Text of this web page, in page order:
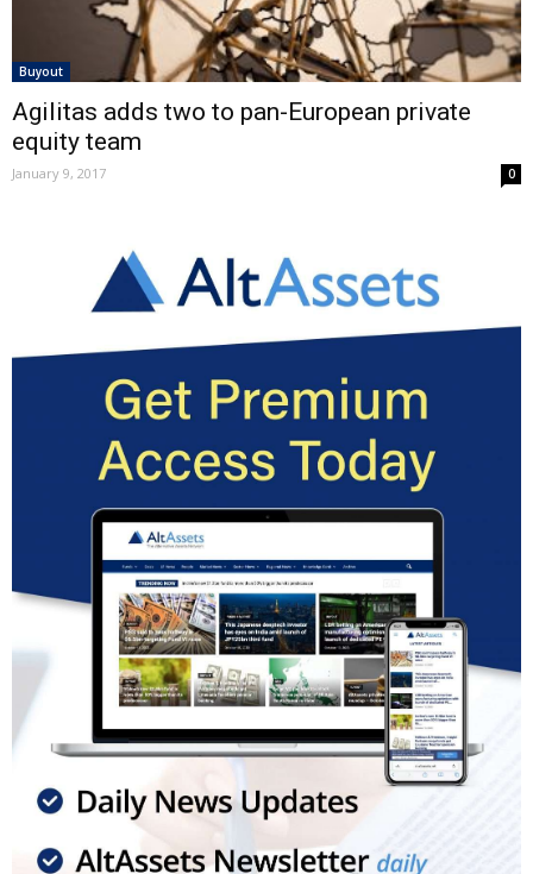
Buyout
Agilitas adds two to pan-European private
equity team
January 9, 2017 0